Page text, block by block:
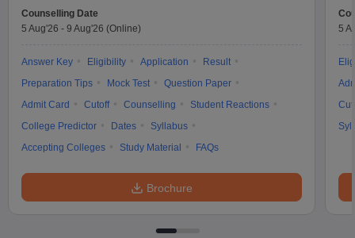
Counselling Date
5 Aug'26 - 9 Aug'26 (Online)
Answer Key Eligibility Application
Result
Preparation Tips
Mock Test
Question Paper
Admit Card
Cutoff Counselling
Student Reactions
College Predictor
Dates
Syllabus
Accepting Colleges
Study Material FAQs
Brochure
5